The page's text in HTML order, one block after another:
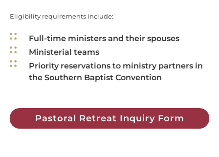
Eligibility requirements include:
Full-time ministers and their spouses
Ministerial teams
Priority reservations to ministry partners in
the Southern Baptist Convention
Pastoral Retreat Inquiry Form